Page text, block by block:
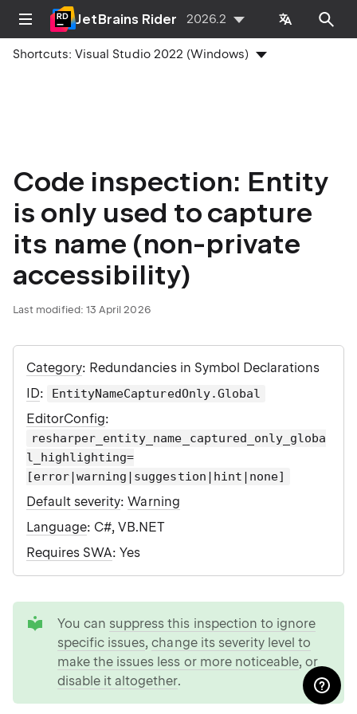
JetBrains Rider 2026.2
Shortcuts:Visual Studio 2022 (Windows)
Code inspection: Entity
is only used to capture
its name (non-private
accessibility)
Last modified: 13 April 2026
Category: Redundancies in Symbol Declarations
ID: EntityNameCapturedOnly.Global
EditorConfig:
resharper_entity_name_captured_only_globa
l_highlighting=
[error|warning|suggestion|hint|none]
Default severity:Warning
Language: C#, VB.NET
Requires SWA: Yes
You can suppress this inspection to ignore
specific issues,change its severity level to
make the issues less or more noticeable, or
disable it altogether.